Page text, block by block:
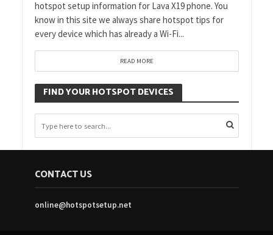
hotspot setup information for Lava X19 phone. You
know in this site we always share hotspot tips for
every device which has already a Wi-Fi...
READ MORE
FIND YOUR HOTSPOT DEVICES
CONTACT US
online@hotspotsetup.net